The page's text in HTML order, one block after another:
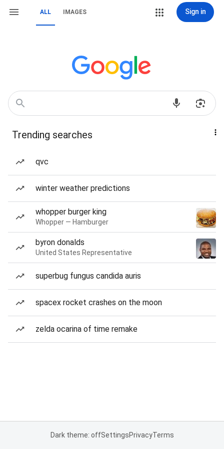
ALL IMAGES Sign in
Trending searches
qvc
winter weather predictions
whopper burger king
Whopper — Hamburger
byron donalds
United States Representative
superbug fungus candida auris
spacex rocket crashes on the moon
zelda ocarina of time remake
Dark theme: offSettingsPrivacyTerms